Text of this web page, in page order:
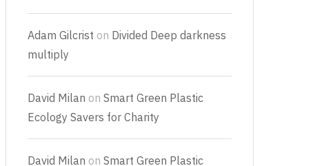
Adam Gilcrist on Divided Deep darkness
multiply
David Milan on Smart Green Plastic
Ecology Savers for Charity
David Milan on Smart Green Plastic